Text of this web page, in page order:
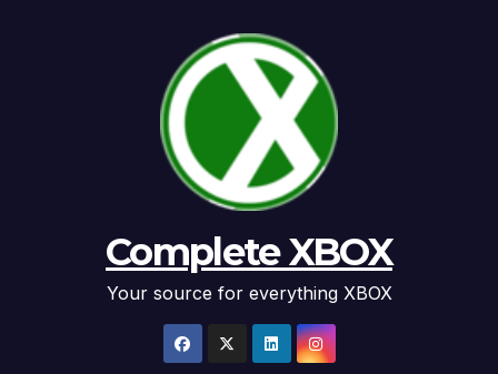
Complete XBOX
Your source for everything XBOX